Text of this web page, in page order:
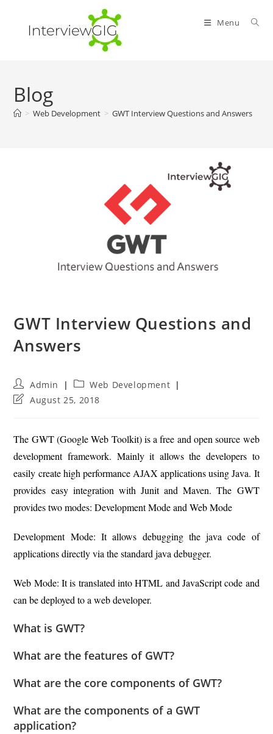
content
Menu
Blog
> Web Development > GWT Interview Questions and Answers
GWT Interview Questions and
Answers
Post
author:
Admin
Post
category:
Web Development
PostAugust 25, 2018
The GWT (Google Web Toolkit) is a free and open source web
development framework. Mainly it allows the developers to
easily create high performance AJAX applications using Java. It
provides easy integration with Junit and Maven. The GWT
provides two modes: Development Mode and Web Mode
Development Mode: It allows debugging the java code of
applications directly via the standard java debugger.
Web Mode: It is translated into HTML and JavaScript code and
can be deployed to a web developer.
What is GWT?
What are the features of GWT?
What are the core components of GWT?
What are the components of a GWT
application?